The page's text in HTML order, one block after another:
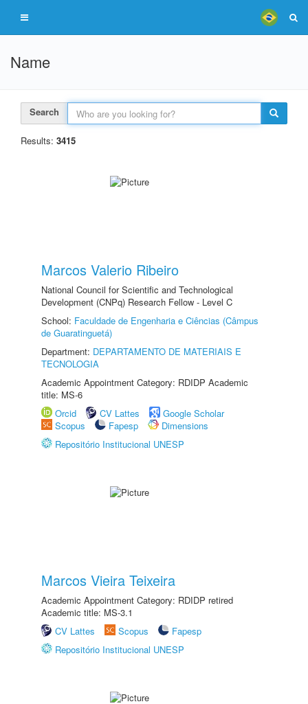
Name
Search
Results: 3415
Marcos Valerio Ribeiro
National Council for Scientific and Technological
Development (CNPq) Research Fellow - Level C
School: Faculdade de Engenharia e Ciências (Câmpus
de Guaratinguetá)
Department: DEPARTAMENTO DE MATERIAIS E
TECNOLOGIA
Academic Appointment Category: RDIDP Academic
title: MS-6
Orcid
CV Lattes
Google Scholar
Scopus
Fapesp
Dimensions
Repositório Institucional UNESP
Marcos Vieira Teixeira
Academic Appointment Category: RDIDP retired
Academic title: MS-3.1
CV Lattes
Scopus
Fapesp
Repositório Institucional UNESP